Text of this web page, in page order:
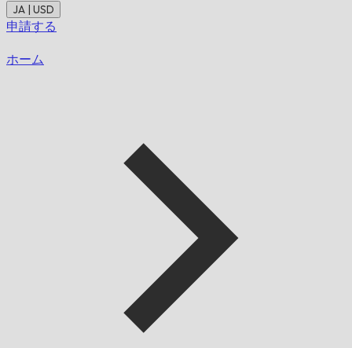
JA | USD
申請する
ホーム